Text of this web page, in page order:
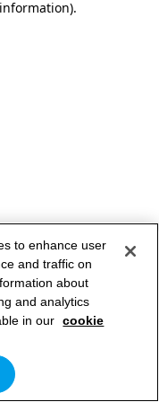
.
to enhance user
and traffic on
about
and analytics
in our cookie